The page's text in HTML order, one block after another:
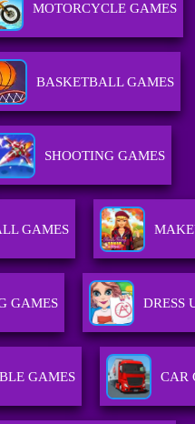
MOTORCYCLE GAMES
BASKETBALL GAMES
SHOOTING GAMES
GAMES
GAMES DRESS
GAMES CAR